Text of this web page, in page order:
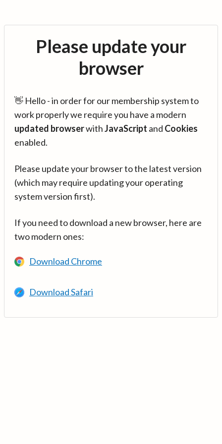
Please update your
browser
👋 Hello - in order for our membership system to
work properly we require you have a modern
updated browserwithJavaScript and Cookies
enabled.
Please update your browser to the latest version
(which may require updating your operating
system version first).
If you need to download a new browser, here are
two modern ones:
Download Chrome
Download Safari